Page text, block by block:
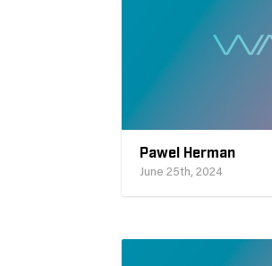
Pawel Herman
June 25th, 2024